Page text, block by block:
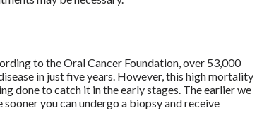
to the Oral Cancer Foundation, over 53,000
in just five years. However, this high mortality
done to catch it in the early stages. The earlier we
you can undergo a biopsy and receive